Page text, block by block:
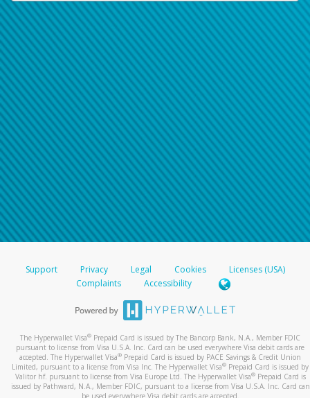
Support Privacy Legal Cookies
Licenses (USA)
Complaints
Accessibility
The Hyperwallet Visa® Prepaid Card is issued by The Bancorp Bank, N.A., Member FDIC
pursuant to license from Visa U.S.A. Inc. Card can be used everywhere Visa debit cards are
accepted. The Hyperwallet Visa® Prepaid Card is issued by PACE Savings & Credit Union
Limited, pursuant to a license from Visa Inc. The Hyperwallet Visa® Prepaid Card is issued by
Valitor hf. pursuant to license from Visa Europe Ltd. The Hyperwallet Visa®Prepaid Card is
issued by Pathward, N.A., Member FDIC, pursuant to a license from Visa U.S.A. Inc. Card can
be used everywhere Visa debit cards are accepted.